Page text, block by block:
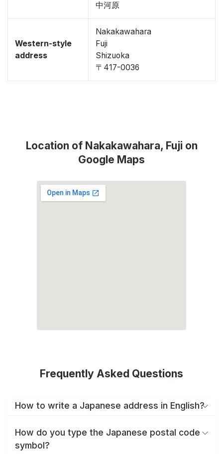
中河原
Western-style
address
Nakakawahara
Fuji
Shizuoka
〒417-0036
Location of Nakakawahara, Fuji on
Google Maps
Frequently Asked Questions
How to write a Japanese address in English?
How do you type the Japanese postal code
symbol?